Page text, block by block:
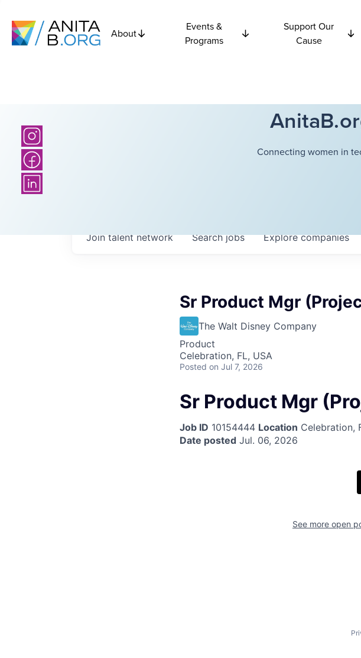
About
Events &
Programs
Support Our
Cause
Connecting women in
Searchjobs Explorecompanies
Join talent network
Sr Product Mgr
The Walt Disney Company
Product
Celebration, FL, USA
Posted on Jul 7, 2026
Sr Product Mgr
Job ID 10154444 Location Celebration,
Date posted Jul. 06, 2026
See more open